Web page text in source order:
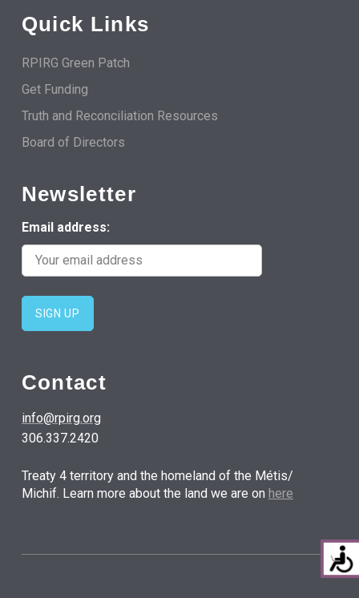
Quick Links
RPIRG Green Patch
Get Funding
Truth and Reconciliation Resources
Board of Directors
Newsletter
Email address:
Contact
info@rpirg.org
306.337.2420
Treaty 4 territory and the homeland of the Métis/
Michif. Learn more about the land we are on here